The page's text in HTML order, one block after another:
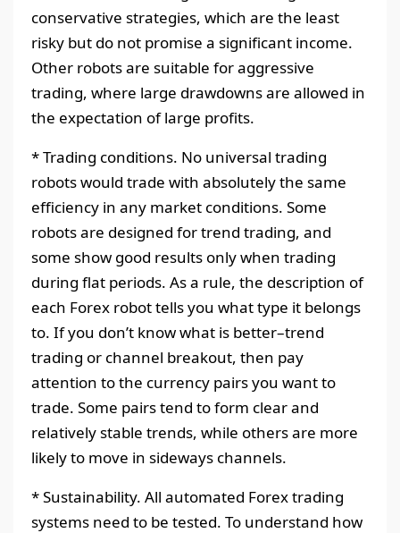
conservative strategies, which are the least
risky but do not promise a significant income.
Other robots are suitable for aggressive
trading, where large drawdowns are allowed in
the expectation of large profits.
* Trading conditions. No universal trading
robots would trade with absolutely the same
efficiency in any market conditions. Some
robots are designed for trend trading, and
some show good results only when trading
during flat periods. As a rule, the description of
each Forex robot tells you what type it belongs
to. If you don’t know what is better–trend
trading or channel breakout, then pay
attention to the currency pairs you want to
trade. Some pairs tend to form clear and
relatively stable trends, while others are more
likely to move in sideways channels.
* Sustainability. All automated Forex trading
systems need to be tested. To understand how